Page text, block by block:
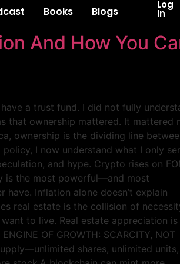
Books
Blogs
Log
In
And How You
a trust fund. I did not fully
ownership mattered. It mattered
ownership is the dividing line
I now understand what I only
and hype. Crypto rises on
is the most powerful—and most
Inflation alone doesn’t explain
real estate is the collision of
to live. Real estate appreciation is
OF GROWTH: SCARCITY, NOT
shares, unlimited units,